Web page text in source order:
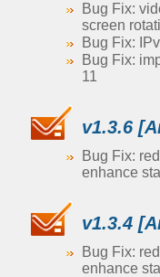
Bug Fix:
screen
Bug Fix:
Bug Fix:
11
v1.3.6
Bug Fix:
enhance
v1.3.4
Bug Fix:
enhance